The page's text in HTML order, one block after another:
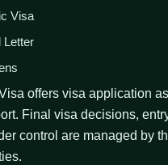
Visa
Letter
offers visa application
Final visa decisions,
control are managed by